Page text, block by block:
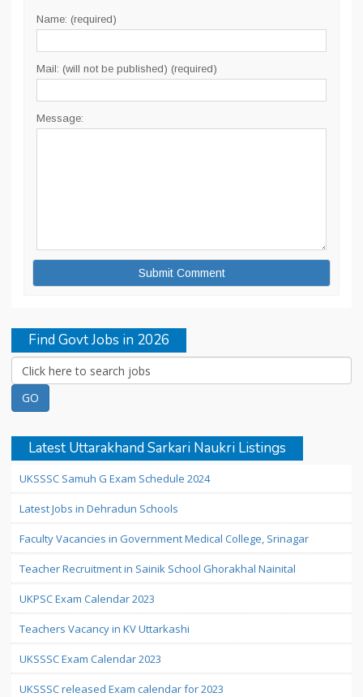
Name: (required)
Mail: (will not be published) (required)
Message:
Find Govt Jobs in 2026
Latest Uttarakhand Sarkari Naukri Listings
UKSSSC Samuh G Exam Schedule 2024
Latest Jobs in Dehradun Schools
Faculty Vacancies in Government Medical College, Srinagar
Teacher Recruitment in Sainik School Ghorakhal Nainital
UKPSC Exam Calendar 2023
Teachers Vacancy in KV Uttarkashi
UKSSSC Exam Calendar 2023
UKSSSC released Exam calendar for 2023